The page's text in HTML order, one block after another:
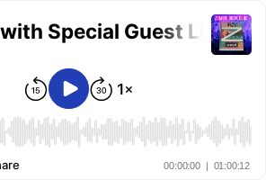
Special Guest
00:00:00 | 01:00:12